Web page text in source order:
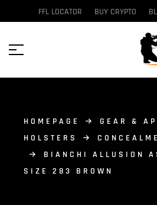
FFL LOCATOR BUY CRYPTO
HOMEPAGE
GEAR &
HOLSTERS
BIANCHI ALLUSION
SIZE 283 BROWN